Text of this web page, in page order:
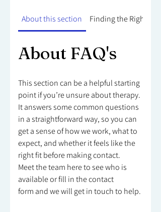
About this section Finding the Right
About FAQ's
This section can be a helpful starting
point if you’re unsure about therapy.
It answers some common questions
in a straightforward way, so you can
get a sense of how we work, what to
expect, and whether it feels like the
right fit before making contact.
Meet the team here to see who is
available or fill in the contact
form and we will get in touch to help.